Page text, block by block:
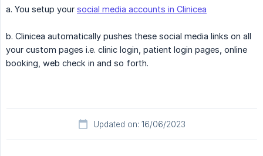
a. You setup your social media accounts in Clinicea
b. Clinicea automatically pushes these social media links on all
your custom pages i.e. clinic login, patient login pages, online
booking, web check in and so forth.
Updated on: 16/06/2023